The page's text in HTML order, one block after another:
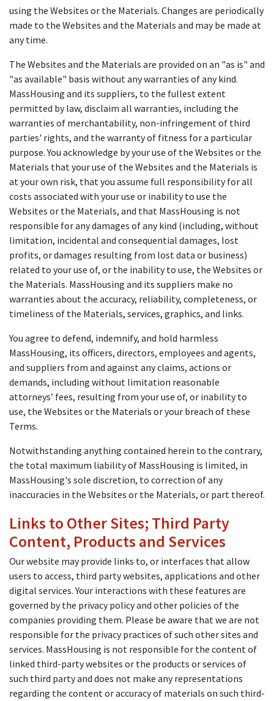
using the Websites or the Materials. Changes are periodically
made to the Websites and the Materials and may be made at
any time.
The Websites and the Materials are provided on an "as is" and
"as available" basis without any warranties of any kind.
MassHousing and its suppliers, to the fullest extent
permitted by law, disclaim all warranties, including the
warranties of merchantability, non-infringement of third
parties' rights, and the warranty of fitness for a particular
purpose. You acknowledge by your use of the Websites or the
Materials that your use of the Websites and the Materials is
at your own risk, that you assume full responsibility for all
costs associated with your use or inability to use the
Websites or the Materials, and that MassHousing is not
responsible for any damages of any kind (including, without
limitation, incidental and consequential damages, lost
profits, or damages resulting from lost data or business)
related to your use of, or the inability to use, the Websites or
the Materials. MassHousing and its suppliers make no
warranties about the accuracy, reliability, completeness, or
timeliness of the Materials, services, graphics, and links.
You agree to defend, indemnify, and hold harmless
MassHousing, its officers, directors, employees and agents,
and suppliers from and against any claims, actions or
demands, including without limitation reasonable
attorneys’ fees, resulting from your use of, or inability to
use, the Websites or the Materials or your breach of these
Terms.
Notwithstanding anything contained herein to the contrary,
the total maximum liability of MassHousing is limited, in
MassHousing's sole discretion, to correction of any
inaccuracies in the Websites or the Materials, or part thereof.
Links to Other Sites; Third Party
Content, Products and Services
Our website may provide links to, or interfaces that allow
users to access, third party websites, applications and other
digital services. Your interactions with these features are
governed by the privacy policy and other policies of the
companies providing them. Please be aware that we are not
responsible for the privacy practices of such other sites and
services. MassHousing is not responsible for the content of
linked third-party websites or the products or services of
such third party and does not make any representations
regarding the content or accuracy of materials on such third-